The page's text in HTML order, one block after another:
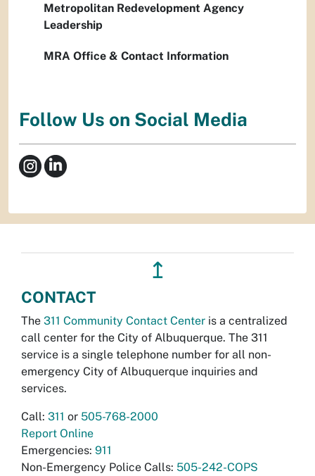
Metropolitan Redevelopment Agency
Leadership
MRA Office & Contact Information
Follow Us on Social Media
↥
CONTACT
The 311 Community Contact Center is a centralized
call center for the City of Albuquerque. The 311
service is a single telephone number for all non-
emergency City of Albuquerque inquiries and
services.
Call: 311 or 505-768-2000
Report Online
Emergencies: 911
Non-Emergency Police Calls: 505-242-COPS